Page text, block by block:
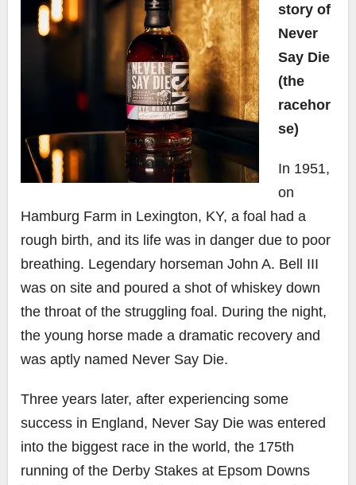
story of
Never
Say Die
(the
racehor
se)
In 1951,
on
Hamburg Farm in Lexington, KY, a foal had a
rough birth, and its life was in danger due to poor
breathing. Legendary horseman John A. Bell III
was on site and poured a shot of whiskey down
the throat of the struggling foal. During the night,
the young horse made a dramatic recovery and
was aptly named Never Say Die.
Three years later, after experiencing some
success in England, Never Say Die was entered
into the biggest race in the world, the 175th
running of the Derby Stakes at Epsom Downs